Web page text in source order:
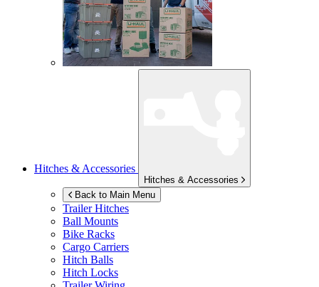
Hitches & Accessories
Hitches & Accessories
Back to Main Menu
Trailer Hitches
Ball Mounts
Bike Racks
Cargo Carriers
Hitch Balls
Hitch Locks